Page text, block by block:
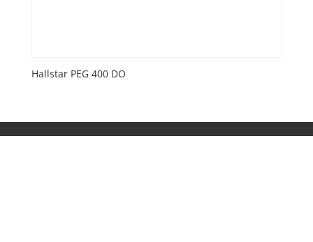
Hallstar PEG 400 DO